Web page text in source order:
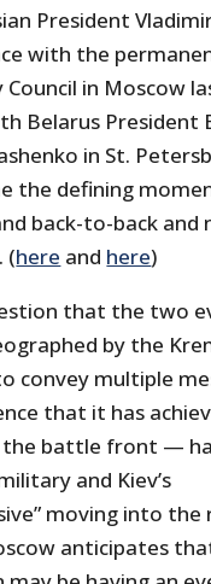
President
with the
in Moscow
Belarus President
in St.
the defining
back-to-back and
(here and here)
that the two
by the
convey multiple
that it has
the battle front —
and Kiev’s
moving into the
anticipates